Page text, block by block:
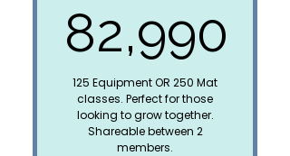
Special member
discount on all paid
Not shareable
82,990
82,990₹
125 Equipment OR 250 Mat
classes. Perfect for those
looking to grow together.
Shareable between 2
members.